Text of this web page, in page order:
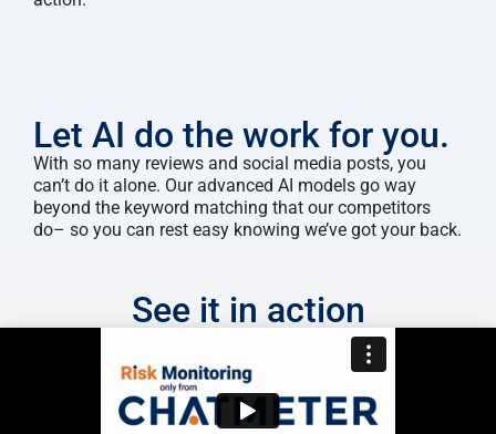
Let AI do the work for you.
With so many reviews and social media posts, you
can’t do it alone. Our advanced AI models go way
beyond the keyword matching that our competitors
do– so you can rest easy knowing we’ve got your back.
See it in action